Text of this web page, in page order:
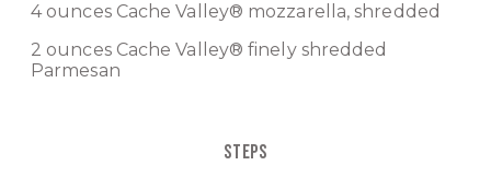
4 ounces Cache Valley® mozzarella, shredded
2 ounces Cache Valley® finely shredded
Parmesan
STEPS